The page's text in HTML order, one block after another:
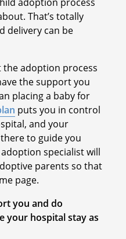
That’s totally
delivery can be
adoption process
the support you
placing a baby for
puts you in control
and your
to guide you
specialist will
parents so that
page.
you and do
your hospital stay as